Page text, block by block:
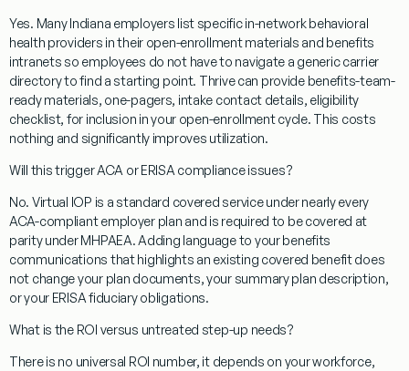
Yes. Many Indiana employers list specific in-network behavioral
health providers in their open-enrollment materials and benefits
intranets so employees do not have to navigate a generic carrier
directory to find a starting point. Thrive can provide benefits-team-
ready materials, one-pagers, intake contact details, eligibility
checklist, for inclusion in your open-enrollment cycle. This costs
nothing and significantly improves utilization.
Will this trigger ACA or ERISA compliance issues?
No. Virtual IOP is a standard covered service under nearly every
ACA-compliant employer plan and is required to be covered at
parity under MHPAEA. Adding language to your benefits
communications that highlights an existing covered benefit does
not change your plan documents, your summary plan description,
or your ERISA fiduciary obligations.
What is the ROI versus untreated step-up needs?
There is no universal ROI number, it depends on your workforce,